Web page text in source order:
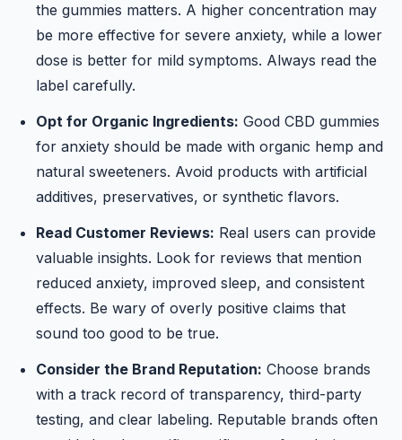
the gummies matters. A higher concentration may
be more effective for severe anxiety, while a lower
dose is better for mild symptoms. Always read the
label carefully.
Opt for Organic Ingredients: Good CBD gummies
for anxiety should be made with organic hemp and
natural sweeteners. Avoid products with artificial
additives, preservatives, or synthetic flavors.
Read Customer Reviews: Real users can provide
valuable insights. Look for reviews that mention
reduced anxiety, improved sleep, and consistent
effects. Be wary of overly positive claims that
sound too good to be true.
Consider the Brand Reputation: Choose brands
with a track record of transparency, third-party
testing, and clear labeling. Reputable brands often